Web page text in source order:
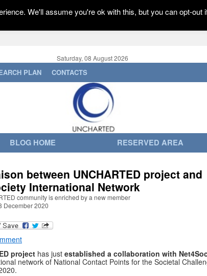
Saturday, 08 August 2026
PLAN CONTACTS
BLOG HOME RESERVED AREA
between UNCHARTED project and
International Network
community is enriched by a new member
December 2020
project has just established a collaboration with
network of National Contact Points for the Societal
We'll assume you're ok with this, but you can opt-out